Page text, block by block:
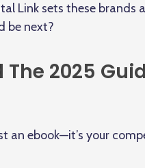
Link sets these brands
be next?
2025
an ebook—it’s your